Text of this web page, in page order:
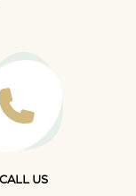
CALL US